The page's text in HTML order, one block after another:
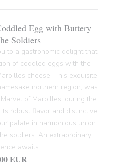
Egg with Buttery
Soldiers
to a gastronomic delight that
of coddled eggs with the
cheese. This exquisite
northern region, was
of Maroilles' during the
robust flavor and distinctive
palate in harmonious union
soldiers. An extraordinary
awaits.
EUR